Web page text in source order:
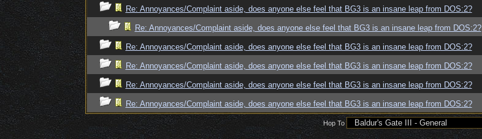
Re: Annoyances/Complaint aside, does anyone else feel that BG3 is an insane leap from DOS:2?
Re: Annoyances/Complaint aside, does anyone else feel that BG3 is an insane leap from DOS:2?
Re: Annoyances/Complaint aside, does anyone else feel that BG3 is an insane leap from DOS:2?
Re: Annoyances/Complaint aside, does anyone else feel that BG3 is an insane leap from DOS:2?
Re: Annoyances/Complaint aside, does anyone else feel that BG3 is an insane leap from DOS:2?
Re: Annoyances/Complaint aside, does anyone else feel that BG3 is an insane leap from DOS:2?
Hop To